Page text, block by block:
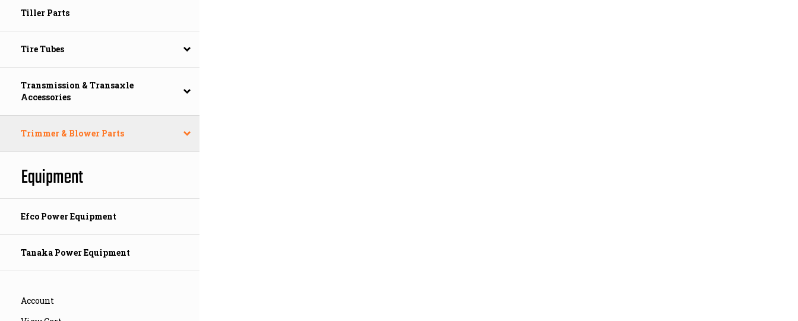
Tiller Parts
Tire Tubes
Transmission & Transaxle
Accessories
Trimmer & Blower Parts
Equipment
Efco Power Equipment
Tanaka Power Equipment
Account